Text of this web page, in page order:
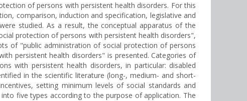
of persons with persistent health disorders. For this
comparison, induction and specification, legislative and
studied. As a result, the conceptual apparatus of the
protection of persons with persistent health disorders",
of "public administration of social protection of persons
persistent health disorders" is presented. Categories of
with persistent health disorders, in particular: disabled
in the scientific literature (long-, medium- and short-
setting minimum levels of social standards and
five types according to the purpose of application. The